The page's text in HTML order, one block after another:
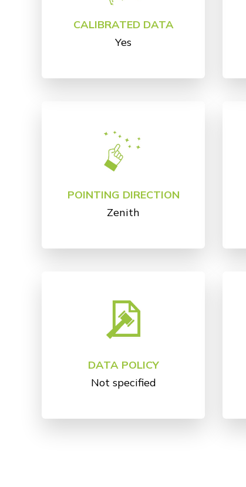
CALIBRATED DATA
Yes
POINTING DIRECTION
Zenith
DATA POLICY
Not specified